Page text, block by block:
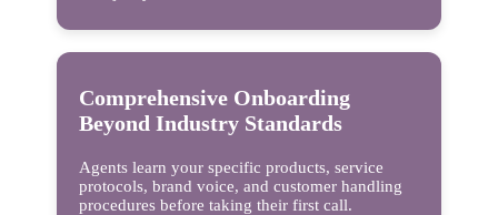
Comprehensive Onboarding
Beyond Industry Standards
Agents learn your specific products, service
protocols, brand voice, and customer handling
procedures before taking their first call.